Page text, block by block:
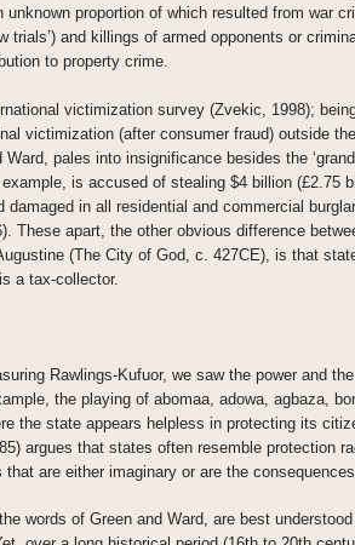
unknown proportion of which resulted from war
trials’) and killings of armed opponents or
to property crime.
victimization survey (Zvekic, 1998);
victimization (after consumer fraud) outside
Ward, pales into insignificance besides the
is accused of stealing $4 billion (£2.75
damaged in all residential and commercial
These apart, the other obvious difference
(The City of God, c. 427CE), is that
a tax-collector.
Rawlings-Kufuor, we saw the power and
the playing of abomaa, adowa, agbaza,
the state appears helpless in protecting its
argues that states often resemble protection
that are either imaginary or are the
words of Green and Ward, are best